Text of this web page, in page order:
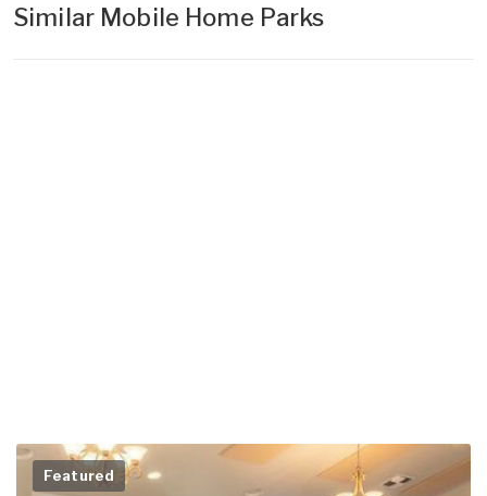
Similar Mobile Home Parks
Featured